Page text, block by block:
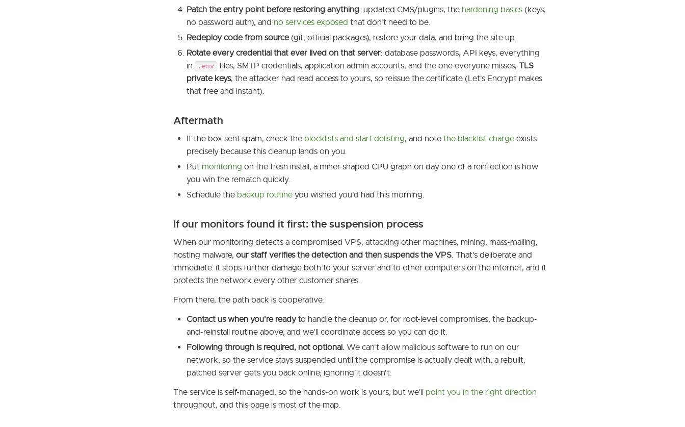
Patch the entry point before restoring anything: updated CMS/plugins, the hardening basics (keys,
no password auth), and no services exposed that don't need to be.
Redeploy code from source(git, official packages), restore your data, and bring the site up.
Rotate every credential that ever lived on that server: database passwords, API keys, everything
in
.env files, SMTP credentials, application admin accounts, and the one everyone misses, TLS
private keys, the attacker had read access to yours, so reissue the certificate (Let's Encrypt makes
that free and instant).
Aftermath
If the box sent spam, check the blocklists and start delisting, and note the blacklist charge exists
precisely because this cleanup lands on you.
Put monitoring on the fresh install, a miner-shaped CPU graph on day one of a reinfection is how
you win the rematch quickly.
Schedule the backup routine you wished you'd had this morning.
If our monitors found it first: the suspension process
When our monitoring detects a compromised VPS, attacking other machines, mining, mass-mailing,
hosting malware, our staff verifies the detection and then suspends the VPS. That's deliberate and
immediate: it stops further damage both to your server and to other computers on the internet, and it
protects the network every other customer shares.
From there, the path back is cooperative:
Contact us when you're readyto handle the cleanup or, for root-level compromises, the backup-
and-reinstall routine above, and we'll coordinate access so you can do it.
Following through is required, not optional. We can't allow malicious software to run on our
network, so the service stays suspended until the compromise is actually dealt with, a rebuilt,
patched server gets you back online; ignoring it doesn't.
The service is self-managed, so the hands-on work is yours, but we'll point you in the right direction
throughout, and this page is most of the map.